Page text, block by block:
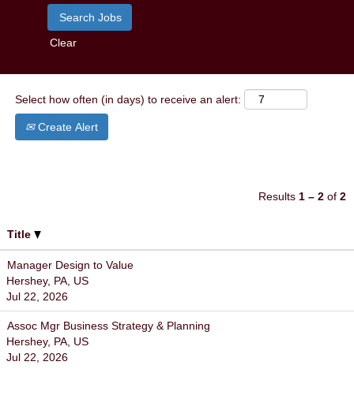
Clear
Select how often (in days) to receive an alert:
Create Alert
Results 1 – 2 of 2
Title
Manager Design to Value
Hershey, PA, US
Jul 22, 2026
Assoc Mgr Business Strategy & Planning
Hershey, PA, US
Jul 22, 2026